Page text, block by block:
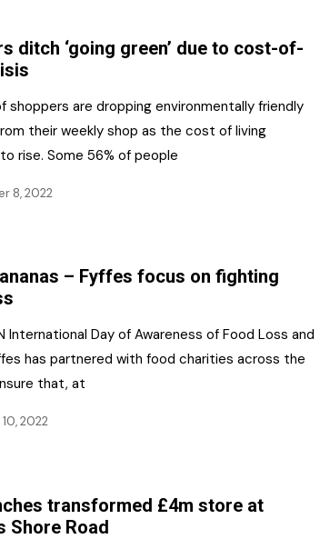
2026
5 Reasons to book a
table at the NR Awards!
Opportunities
Editions
Marketing Opportunities
ditch ‘going green’ due to cost-of-
shoppers are dropping environmentally friendly
their weekly shop as the cost of living
rise. Some 56% of people
8, 2022
– Fyffes focus on fighting
International Day of Awareness of Food Loss and
has partnered with food charities across the
that, at
2022
transformed £4m store at
Shore Road